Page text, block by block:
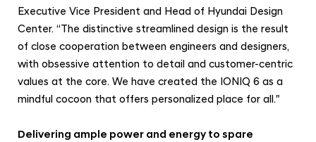
Executive Vice President and Head of Hyundai Design
Center. “The distinctive streamlined design is the result
of close cooperation between engineers and designers,
with obsessive attention to detail and customer-centric
values at the core. We have created the IONIQ 6 as a
mindful cocoon that offers personalized place for all."
Delivering ample power and energy to spare